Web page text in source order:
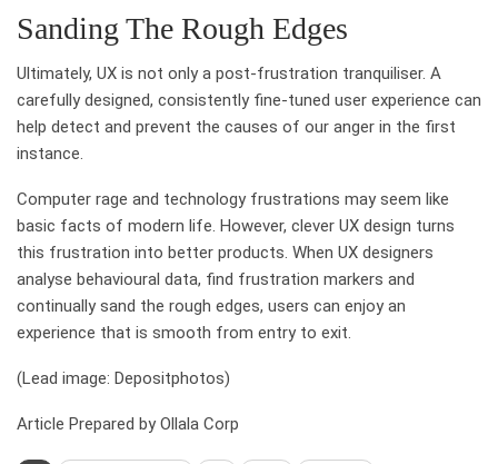
Sanding The Rough Edges
Ultimately, UX is not only a post-frustration tranquiliser. A
carefully designed, consistently fine-tuned user experience can
help detect and prevent the causes of our anger in the first
instance.
Computer rage and technology frustrations may seem like
basic facts of modern life. However, clever UX design turns
this frustration into better products. When UX designers
analyse behavioural data, find frustration markers and
continually sand the rough edges, users can enjoy an
experience that is smooth from entry to exit.
(Lead image: Depositphotos)
Article Prepared by Ollala Corp